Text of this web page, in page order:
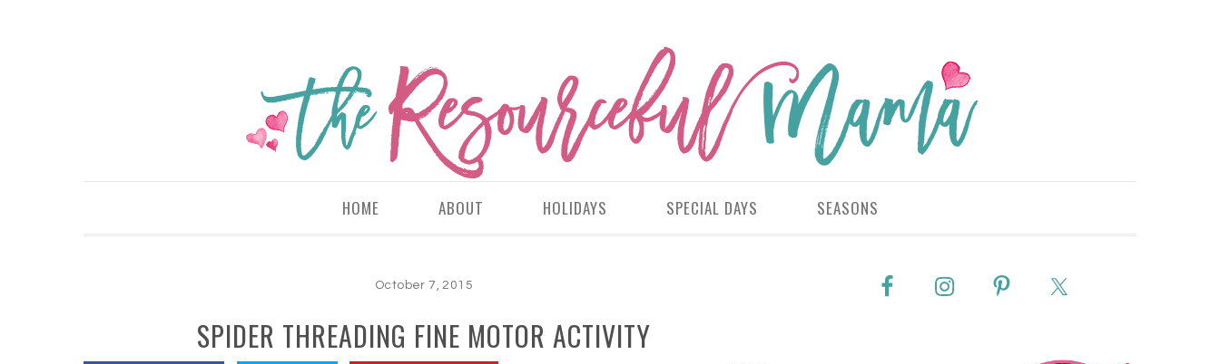
HOME ABOUT HOLIDAYS SPECIAL DAYS SEASONS
October 7, 2015
SPIDER THREADING FINE MOTOR ACTIVITY